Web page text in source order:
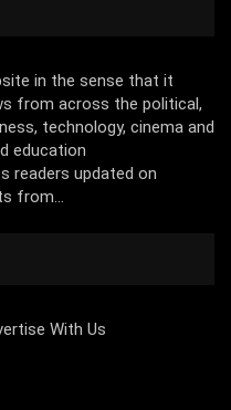
in the sense that it
from across the political,
technology, cinema and
education
readers updated on
from...
With Us